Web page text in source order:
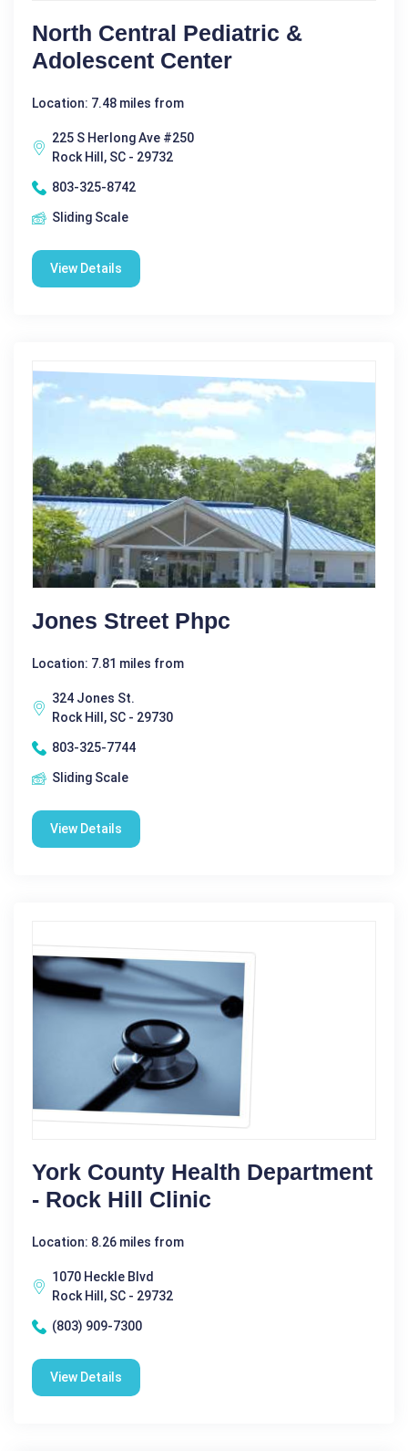
North Central Pediatric &
Adolescent Center
Location: 7.48 miles from
225 S Herlong Ave #250
Rock Hill, SC - 29732
803-325-8742
Sliding Scale
View Details
Jones Street Phpc
Location: 7.81 miles from
324 Jones St.
Rock Hill, SC - 29730
803-325-7744
Sliding Scale
View Details
York County Health Department
- Rock Hill Clinic
Location: 8.26 miles from
1070 Heckle Blvd
Rock Hill, SC - 29732
(803) 909-7300
View Details